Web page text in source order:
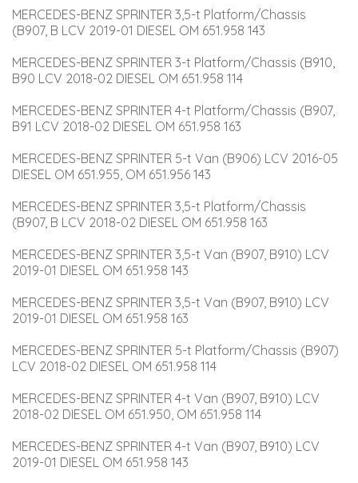
MERCEDES-BENZ SPRINTER 3,5-t Platform/Chassis
(B907, B LCV 2019-01 DIESEL OM 651.958 143
MERCEDES-BENZ SPRINTER 3-t Platform/Chassis (B910,
B90 LCV 2018-02 DIESEL OM 651.958 114
MERCEDES-BENZ SPRINTER 4-t Platform/Chassis (B907,
B91 LCV 2018-02 DIESEL OM 651.958 163
MERCEDES-BENZ SPRINTER 5-t Van (B906) LCV 2016-05
DIESEL OM 651.955, OM 651.956 143
MERCEDES-BENZ SPRINTER 3,5-t Platform/Chassis
(B907, B LCV 2018-02 DIESEL OM 651.958 163
MERCEDES-BENZ SPRINTER 3,5-t Van (B907, B910) LCV
2019-01 DIESEL OM 651.958 143
MERCEDES-BENZ SPRINTER 3,5-t Van (B907, B910) LCV
2019-01 DIESEL OM 651.958 163
MERCEDES-BENZ SPRINTER 5-t Platform/Chassis (B907)
LCV 2018-02 DIESEL OM 651.958 114
MERCEDES-BENZ SPRINTER 4-t Van (B907, B910) LCV
2018-02 DIESEL OM 651.950, OM 651.958 114
MERCEDES-BENZ SPRINTER 4-t Van (B907, B910) LCV
2019-01 DIESEL OM 651.958 143